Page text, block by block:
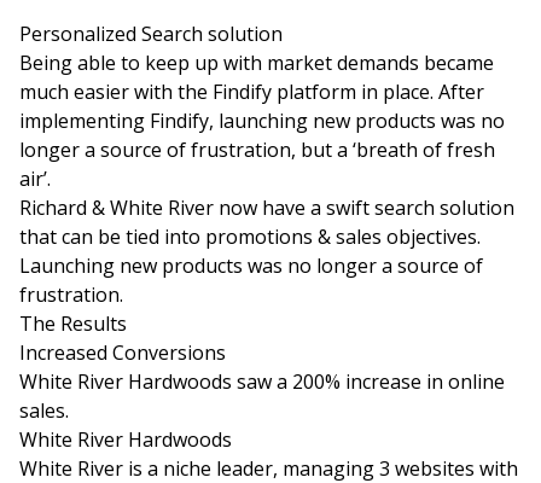
Personalized Search solution
Being able to keep up with market demands became
much easier with the Findify platform in place. After
implementing Findify, launching new products was no
longer a source of frustration, but a ‘breath of fresh
air’.
Richard & White River now have a swift search solution
that can be tied into promotions & sales objectives.
Launching new products was no longer a source of
frustration.
The Results
Increased Conversions
White River Hardwoods saw a 200% increase in online
sales.
White River Hardwoods
White River is a niche leader, managing 3 websites with